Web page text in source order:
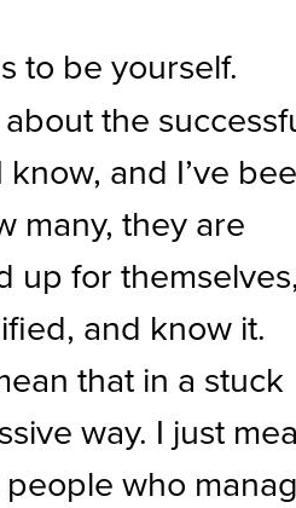
to be yourself.
the
and I’ve
many, they are
up for
and know it.
that in a stuck
way. I just
who